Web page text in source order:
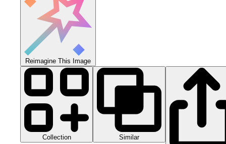
Reimagine This Image
Collection Similar